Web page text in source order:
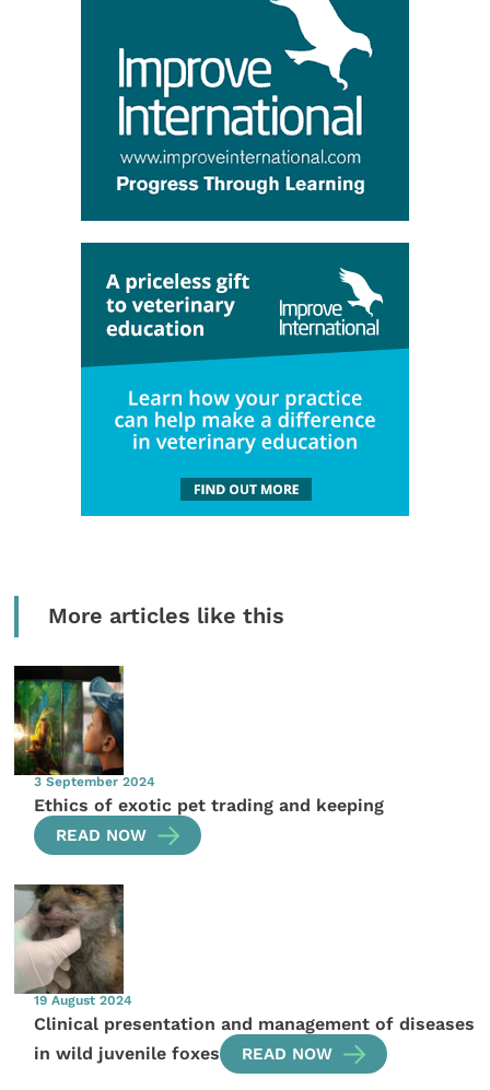
More articles like this
3 September 2024
Ethics of exotic pet trading and keeping
READ NOW
19 August 2024
Clinical presentation and management of diseases
in wild juvenile foxes
READ NOW